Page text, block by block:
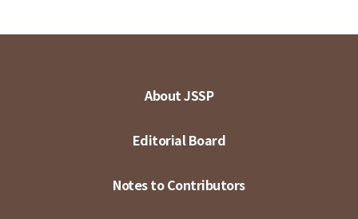
About JSSP
Editorial Board
Notes to Contributors